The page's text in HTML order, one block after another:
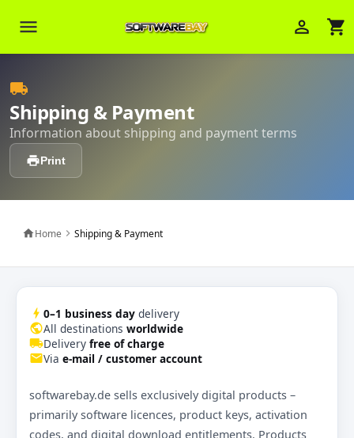
menu person_outline shopping_cart
local_shipping
Shipping & Payment
Information about shipping and payment terms
printPrint
homeHome chevron_right Shipping & Payment
bolt 0–1 business day delivery
publicAll destinations worldwide
local_shippingDelivery free of charge
emailVia e-mail / customer account
softwarebay.de sells exclusively digital products –
primarily software licences, product keys, activation
codes, and digital download entitlements. Products
Wie kann ich Ihnen helfen? Sie können
z. B. Ihre Bestellnummer (z.B.
S24DXG9F8JK2) nennen.